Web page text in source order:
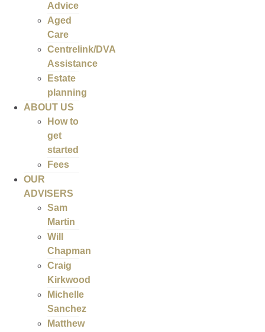
Advice
Aged
Care
Centrelink/DVA
Assistance
Estate
planning
ABOUT US
How to
get
started
Fees
OUR
ADVISERS
Sam
Martin
Will
Chapman
Craig
Kirkwood
Michelle
Sanchez
Matthew